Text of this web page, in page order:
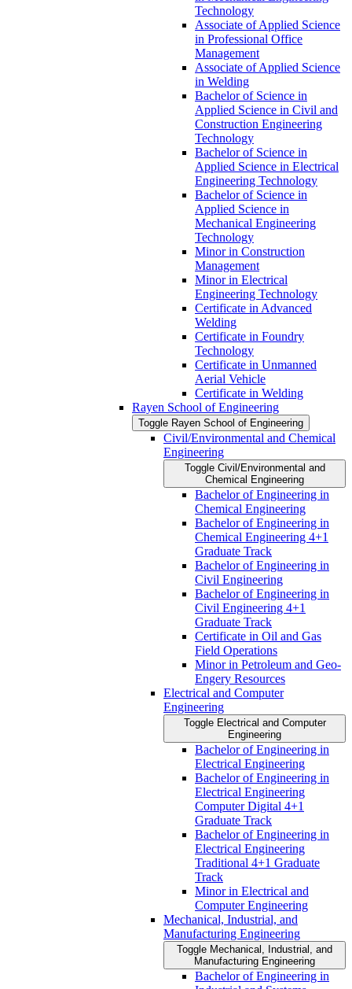
Technology
Associate of Applied Science
in Professional Office
Management
Associate of Applied Science
in Welding
Bachelor of Science in
Applied Science in Civil and
Construction Engineering
Technology
Bachelor of Science in
Applied Science in Electrical
Engineering Technology
Bachelor of Science in
Applied Science in
Mechanical Engineering
Technology
Minor in Construction
Management
Minor in Electrical
Engineering Technology
Certificate in Advanced
Welding
Certificate in Foundry
Technology
Certificate in Unmanned
Aerial Vehicle
Certificate in Welding
Rayen School of Engineering
Toggle Rayen School of Engineering
Civil/​Environmental and Chemical
Engineering
Toggle Civil/​Environmental and
Chemical Engineering
Bachelor of Engineering in
Chemical Engineering
Bachelor of Engineering in
Chemical Engineering 4+1
Graduate Track
Bachelor of Engineering in
Civil Engineering
Bachelor of Engineering in
Civil Engineering 4+1
Graduate Track
Certificate in Oil and Gas
Field Operations
Minor in Petroleum and Geo-​
Engery Resources
Electrical and Computer
Engineering
Toggle Electrical and Computer
Engineering
Bachelor of Engineering in
Electrical Engineering
Bachelor of Engineering in
Electrical Engineering
Computer Digital 4+1
Graduate Track
Bachelor of Engineering in
Electrical Engineering
Traditional 4+1 Graduate
Track
Minor in Electrical and
Computer Engineering
Mechanical, Industrial, and
Manufacturing Engineering
Toggle Mechanical, Industrial, and
Manufacturing Engineering
Bachelor of Engineering in